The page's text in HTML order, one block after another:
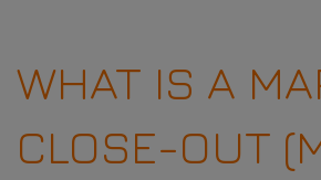
WHAT IS A
CLOSE-OUT